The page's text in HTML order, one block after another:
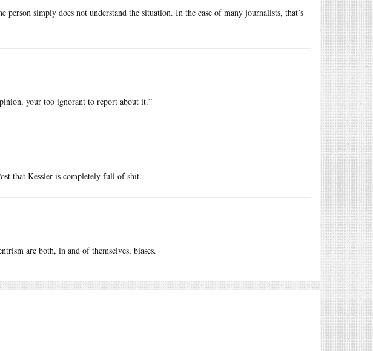
simply does not understand the situation. In the case of many journalists, that’s
your too ignorant to report about it.”
that Kessler is completely full of shit.
are both, in and of themselves, biases.